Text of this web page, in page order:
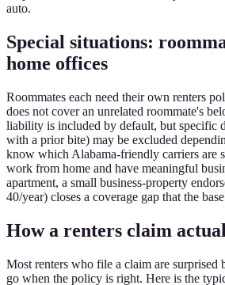
auto.
Special situations:
home offices
Roommates each need their own renters
does not cover an unrelated roommate's
liability is included by default, but specific
with a prior bite) may be excluded
know which Alabama-friendly carriers are
work from home and have meaningful
apartment, a small business-property
40/year) closes a coverage gap that the
How a renters claim
Most renters who file a claim are surprised
go when the policy is right. Here is the